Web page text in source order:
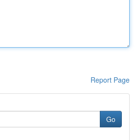
Report Page
Go